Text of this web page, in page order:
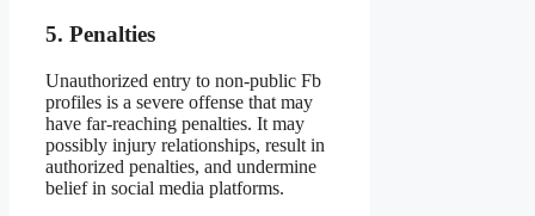
5. Penalties
Unauthorized entry to non-public Fb
profiles is a severe offense that may
have far-reaching penalties. It may
possibly injury relationships, result in
authorized penalties, and undermine
belief in social media platforms.